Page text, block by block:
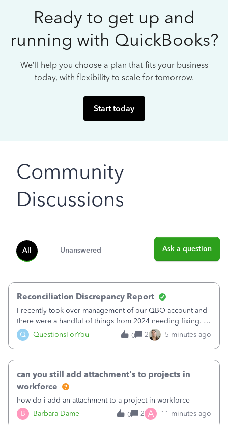
Ready to get up and
running with QuickBooks?
We’ll help you choose a plan that fits your business
today, with flexibility to scale for tomorrow.
Start today
Community
Discussions
All Unanswered Ask a question
Q QuestionsForYou
Reconciliation Discrepancy Report
I recently took over management of our QBO account and
there were a handful of things from 2024 needing fixing. I
believe 11 bank transactions were confirmed instead of
matched to the corresponding entry. It looks like maybe
0 2 5 minutes ago
B Barbara Dame
can you still add attachment's to projects in
workforce
how do i add an attachment to a project in workforce
0
2 A 11 minutes ago